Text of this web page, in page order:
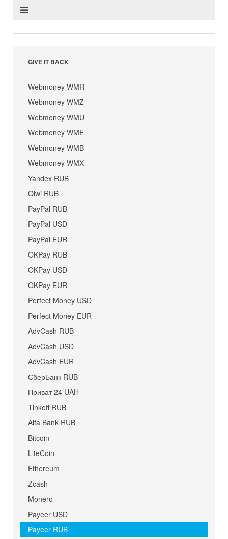
GIVE IT BACK
Webmoney WMR
Webmoney WMZ
Webmoney WMU
Webmoney WME
Webmoney WMB
Webmoney WMX
Yandex RUB
Qiwi RUB
PayPal RUB
PayPal USD
PayPal EUR
OKPay RUB
OKPay USD
OKPay EUR
Perfect Money USD
Perfect Money EUR
AdvCash RUB
AdvCash USD
AdvCash EUR
СберБанк RUB
Приват 24 UAH
Tinkoff RUB
Alfa Bank RUB
Bitcoin
LiteCoin
Ethereum
Zcash
Monero
Payeer USD
Payeer RUB